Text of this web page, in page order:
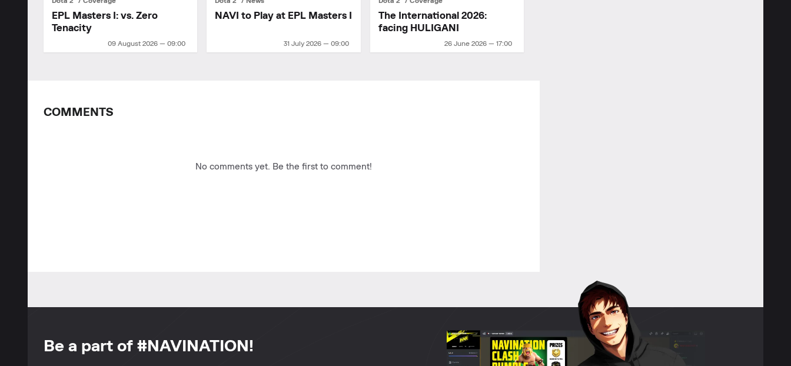
09 August 2026 — 09:00
EPL Masters I: vs. Zero
Tenacity
31 July 2026 — 09:00
NAVI to Play at EPL Masters I
26 June 2026 — 17:00
The International 2026:
facing HULIGANI
COMMENTS
No comments yet. Be the first to comment!
Be a part of #NAVINATION!